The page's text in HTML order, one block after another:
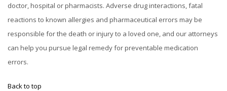
doctor, hospital or pharmacists. Adverse drug interactions, fatal
reactions to known allergies and pharmaceutical errors may be
responsible for the death or injury to a loved one, and our attorneys
can help you pursue legal remedy for preventable medication
errors.
Back to top